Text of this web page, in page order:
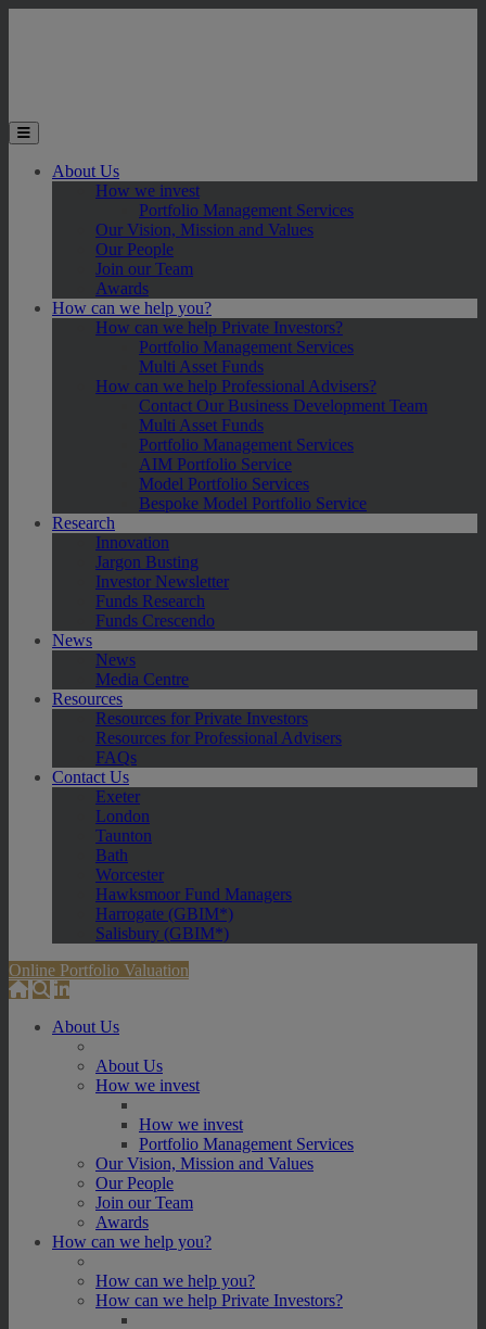
Toggle the mobile menu
About Us
How we invest
Portfolio Management Services
Our Vision, Mission and Values
Our People
Join our Team
Awards
How can we help you?
How can we help Private Investors?
Portfolio Management Services
Multi Asset Funds
How can we help Professional Advisers?
Contact Our Business Development Team
Multi Asset Funds
Portfolio Management Services
AIM Portfolio Service
Model Portfolio Services
Bespoke Model Portfolio Service
Research
Innovation
Jargon Busting
Investor Newsletter
Funds Research
Funds Crescendo
News
News
Media Centre
Resources
Resources for Private Investors
Resources for Professional Advisers
FAQs
Contact Us
Exeter
London
Taunton
Bath
Worcester
Hawksmoor Fund Managers
Harrogate (GBIM*)
Salisbury (GBIM*)
Online Portfolio Valuation
About Us
About Us
How we invest
How we invest
Portfolio Management Services
Our Vision, Mission and Values
Our People
Join our Team
Awards
How can we help you?
How can we help you?
How can we help Private Investors?